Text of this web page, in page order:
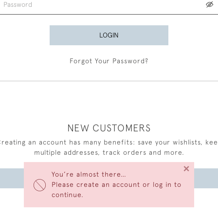
You’re almost there…
Please create an account or log in to
continue.
×
LOGIN
Forgot Your Password?
NEW CUSTOMERS
an account has many benefits: save your wishlists,
multiple addresses, track orders and more.
CREATE AN ACCOUNT